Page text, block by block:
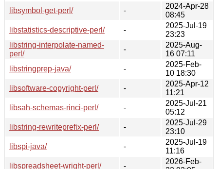
libsymbol-get-perl/
-
2024-Apr-28
08:45
libstatistics-descriptive-perl/
-
2025-Jul-19
23:23
libstring-interpolate-named-
perl/
-
2025-Aug-
16 07:11
libstringprep-java/
-
2025-Feb-
10 18:30
libsoftware-copyright-perl/
-
2025-Apr-12
11:21
libsah-schemas-rinci-perl/
-
2025-Jul-21
05:12
libstring-rewriteprefix-perl/
-
2025-Jul-29
23:10
libspi-java/
-
2025-Jul-19
11:16
libspreadsheet-wright-perl/
-
2026-Feb-